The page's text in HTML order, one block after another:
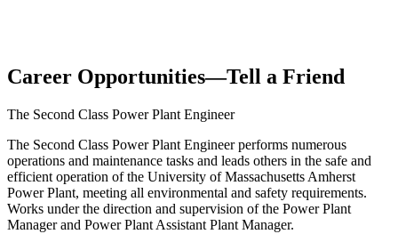
Career Opportunities—Tell a Friend
The Second Class Power Plant Engineer
The Second Class Power Plant Engineer performs numerous
operations and maintenance tasks and leads others in the safe and
efficient operation of the University of Massachusetts Amherst
Power Plant, meeting all environmental and safety requirements.
Works under the direction and supervision of the Power Plant
Manager and Power Plant Assistant Plant Manager.